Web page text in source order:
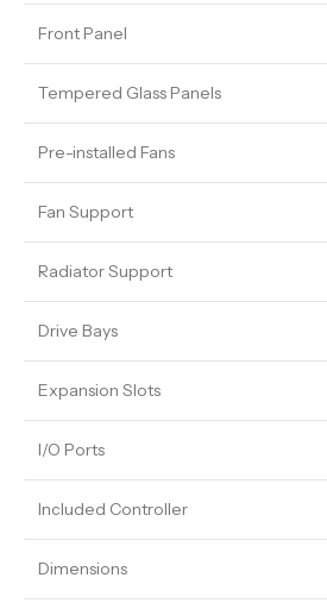
Front Panel
Tempered Glass Panels
Pre-installed Fans
Fan Support
Radiator Support
Drive Bays
Expansion Slots
I/O Ports
Included Controller
Dimensions